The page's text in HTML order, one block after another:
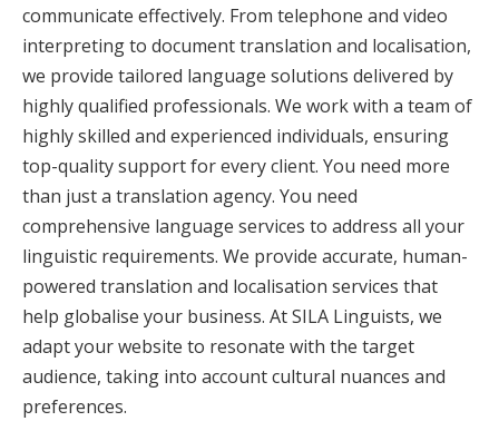
communicate effectively. From telephone and video
interpreting to document translation and localisation,
we provide tailored language solutions delivered by
highly qualified professionals. We work with a team of
highly skilled and experienced individuals, ensuring
top-quality support for every client. You need more
than just a translation agency. You need
comprehensive language services to address all your
linguistic requirements. We provide accurate, human-
powered translation and localisation services that
help globalise your business. At SILA Linguists, we
adapt your website to resonate with the target
audience, taking into account cultural nuances and
preferences.